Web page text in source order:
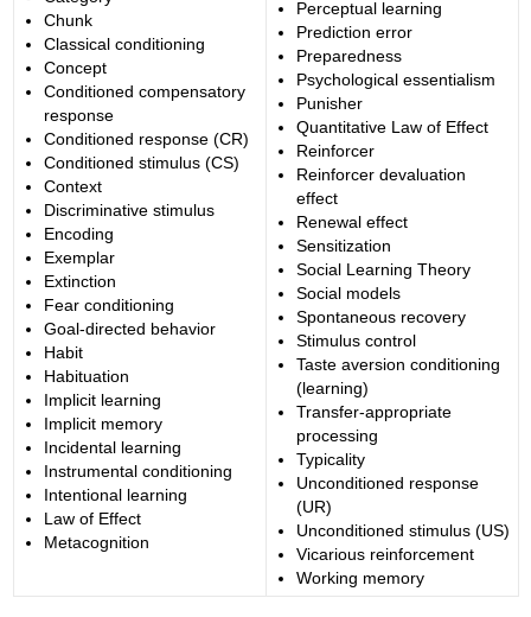
Chunk
Classical conditioning
Concept
Conditioned compensatory
response
Conditioned response (CR)
Conditioned stimulus (CS)
Context
Discriminative stimulus
Encoding
Exemplar
Extinction
Fear conditioning
Goal-directed behavior
Habit
Habituation
Implicit learning
Implicit memory
Incidental learning
Instrumental conditioning
Intentional learning
Law of Effect
Metacognition
Perceptual learning
Prediction error
Preparedness
Psychological essentialism
Punisher
Quantitative Law of Effect
Reinforcer
Reinforcer devaluation
effect
Renewal effect
Sensitization
Social Learning Theory
Social models
Spontaneous recovery
Stimulus control
Taste aversion conditioning
(learning)
Transfer-appropriate
processing
Typicality
Unconditioned response
(UR)
Unconditioned stimulus (US)
Vicarious reinforcement
Working memory